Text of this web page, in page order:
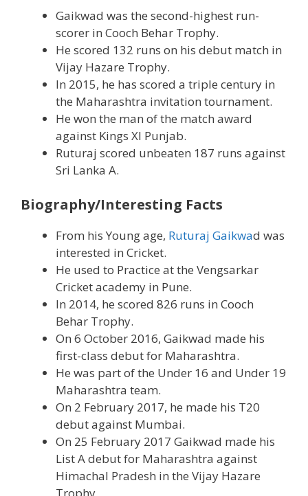
Gaikwad was the second-highest run-
scorer in Cooch Behar Trophy.
He scored 132 runs on his debut match in
Vijay Hazare Trophy.
In 2015, he has scored a triple century in
the Maharashtra invitation tournament.
He won the man of the match award
against Kings Xl Punjab.
Ruturaj scored unbeaten 187 runs against
Sri Lanka A.
Biography/Interesting Facts
From his Young age, Ruturaj Gaikwad was
interested in Cricket.
He used to Practice at the Vengsarkar
Cricket academy in Pune.
In 2014, he scored 826 runs in Cooch
Behar Trophy.
On 6 October 2016, Gaikwad made his
first-class debut for Maharashtra.
He was part of the Under 16 and Under 19
Maharashtra team.
On 2 February 2017, he made his T20
debut against Mumbai.
On 25 February 2017 Gaikwad made his
List A debut for Maharashtra against
Himachal Pradesh in the Vijay Hazare
Trophy.